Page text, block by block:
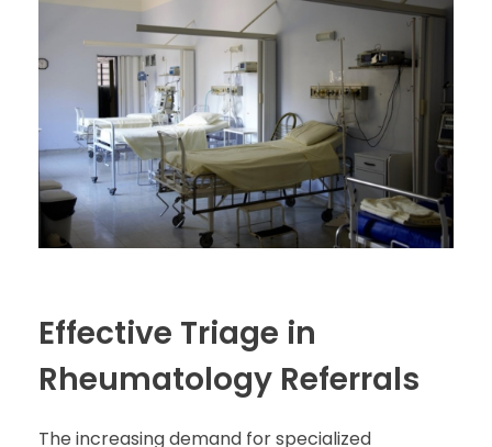
Effective Triage in
Rheumatology Referrals
The increasing demand for specialized